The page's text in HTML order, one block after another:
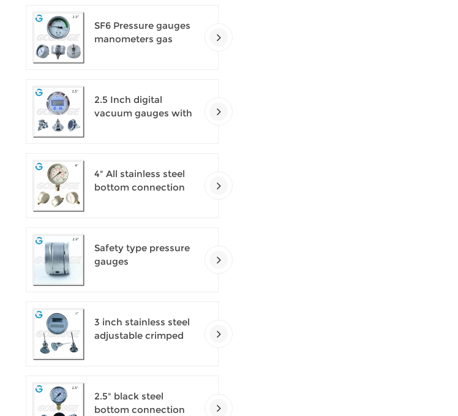
SF6 Pressure gauges
manometers gas
2.5 Inch digital
vacuum gauges with
4" All stainless steel
bottom connection
Safety type pressure
gauges
3 inch stainless steel
adjustable crimped
2.5" black steel
bottom connection